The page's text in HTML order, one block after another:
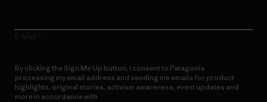
By clicking the Sign Me Up button, I consent to Patagonia
processing my email address and sending me emails for product
highlights, original stories, activism awareness, event updates and
more in accordance with